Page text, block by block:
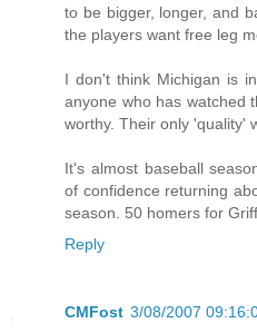
to be bigger, longer, and
the players want free leg
I don't think Michigan is
anyone who has watched
worthy. Their only 'quality'
It's almost baseball
of confidence returning
season. 50 homers for
Reply
CMFost 3/08/2007